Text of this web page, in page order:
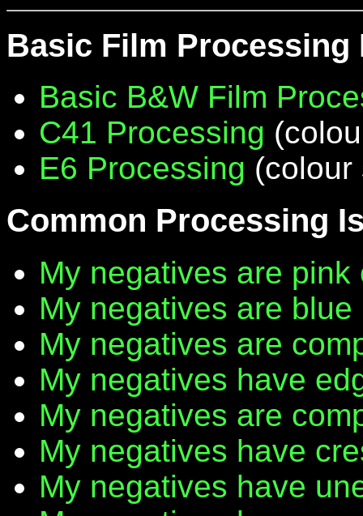
Basic Film Processing
Basic B&W Film
C41 Processing
E6 Processing (colour
Common Processing
My negatives are pink
My negatives are blue
My negatives are
My negatives have
My negatives are
My negatives have
My negatives have